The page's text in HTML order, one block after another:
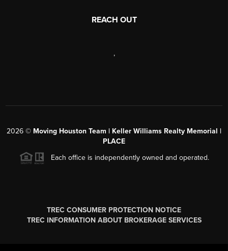
REACH OUT
,
2026 © Moving Houston Team | Keller Williams Realty Memorial |
PLACE
Each office is independently owned and operated.
TREC CONSUMER PROTECTION NOTICE
TREC INFORMATION ABOUT BROKERAGE SERVICES